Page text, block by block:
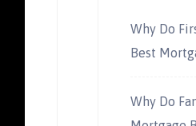
Why Do
Best
Why Do